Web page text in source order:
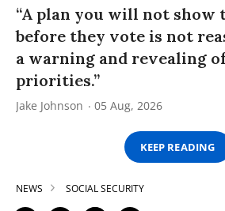
“A plan you will not show
before they vote is not
a warning and revealing
priorities.”
Jake Johnson 05 Aug, 2026
KEEP READING
NEWS SOCIAL SECURITY